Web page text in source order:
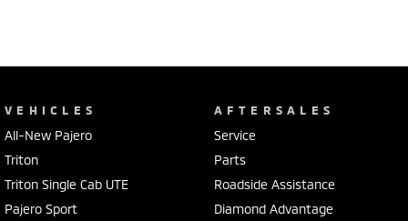
VEHICLES
All-New Pajero
Triton
Triton Single Cab UTE
Pajero Sport
AFTERSALES
Service
Parts
Roadside Assistance
Diamond Advantage